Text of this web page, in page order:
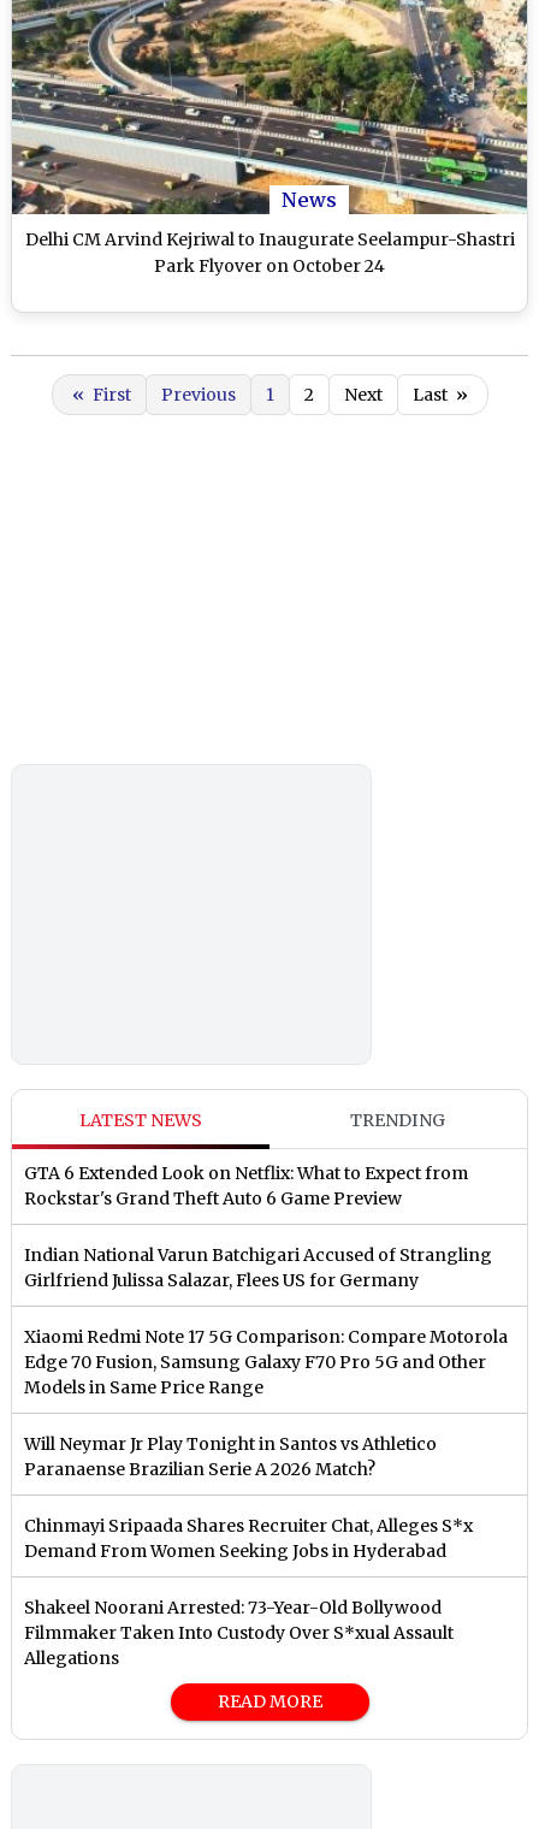
News
Delhi CM Arvind Kejriwal to Inaugurate Seelampur-Shastri
Park Flyover on October 24
« First Previous 1 2 Next Last »
LATEST NEWS TRENDING
GTA 6 Extended Look on Netflix: What to Expect from
Rockstar's Grand Theft Auto 6 Game Preview
Indian National Varun Batchigari Accused of Strangling
Girlfriend Julissa Salazar, Flees US for Germany
Xiaomi Redmi Note 17 5G Comparison: Compare Motorola
Edge 70 Fusion, Samsung Galaxy F70 Pro 5G and Other
Models in Same Price Range
Will Neymar Jr Play Tonight in Santos vs Athletico
Paranaense Brazilian Serie A 2026 Match?
Chinmayi Sripaada Shares Recruiter Chat, Alleges S*x
Demand From Women Seeking Jobs in Hyderabad
Shakeel Noorani Arrested: 73-Year-Old Bollywood
Filmmaker Taken Into Custody Over S*xual Assault
Allegations
READ MORE